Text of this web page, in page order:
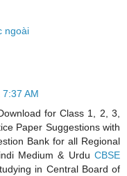
ngoài
AM
for Class 1, 2, 3,
Paper Suggestions with
Bank for all Regional
Medium & Urdu CBSE
in Central Board of